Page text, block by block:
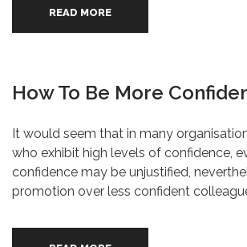
READ MORE
How To Be More
It would seem that in many
who exhibit high levels of confidence,
confidence may be unjustified,
promotion over less confident